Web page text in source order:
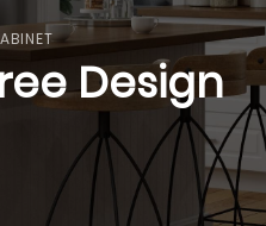
Design